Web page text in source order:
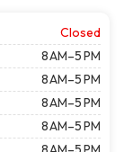
Closed
8 AM–5 PM
8 AM–5 PM
8 AM–5 PM
8 AM–5 PM